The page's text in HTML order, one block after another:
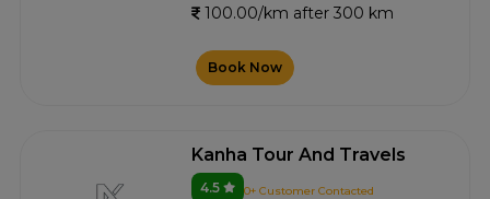
100.00/km after 300 km
Book Now
Kanha Tour And Travels
4.5 0+ Customer Contacted